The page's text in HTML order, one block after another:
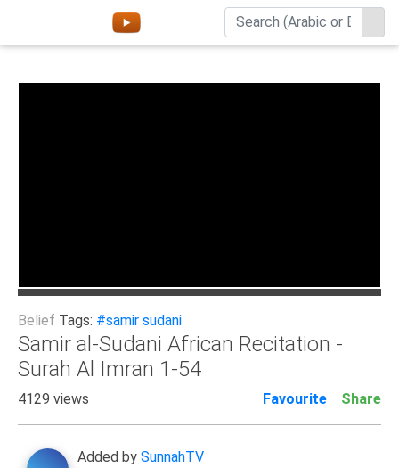
Home
Belief
Children
Extremism
Family
Fasting
Belief Tags: #samir sudani
Samir al-Sudani African Recitation -
Surah Al Imran 1-54
4129 views Favourite Share
Added by SunnahTV